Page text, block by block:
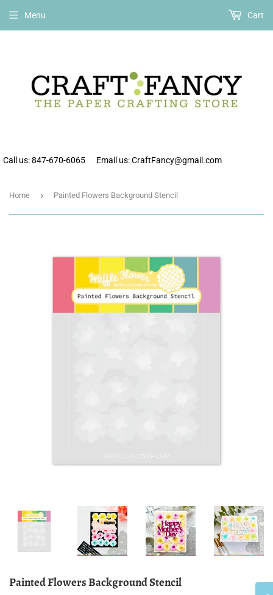
Free shipping on all orders over $75 within the continental US.
Menu Cart
Call us: 847-670-6065 Email us: CraftFancy@gmail.com
Home › Painted Flowers Background Stencil
Painted Flowers Background Stencil